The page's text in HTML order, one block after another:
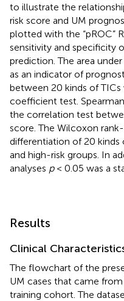
to illustrate the
risk score and UM
plotted with the “pROC”
sensitivity and specificity
prediction. The area
as an indicator of
between 20 kinds of TICs
coefficient test.
the correlation test
score. The Wilcoxon
differentiation of 20
and high-risk groups. In
analyses p< 0.05 was a
Results
Clinical
The flowchart of the
UM cases that came
training cohort. The